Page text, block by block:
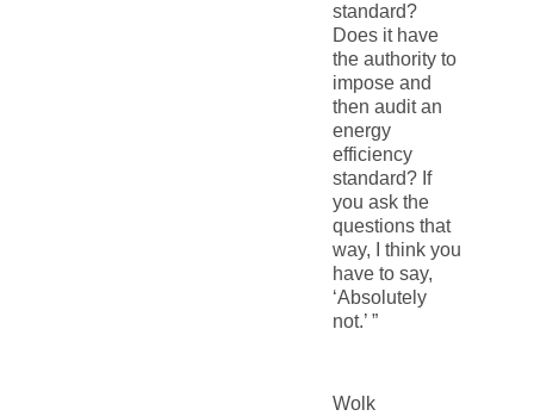
standard?
Does it have
the authority to
impose and
then audit an
energy
efficiency
standard? If
you ask the
questions that
way, I think you
have to say,
‘Absolutely
not.’ ”
Wolk